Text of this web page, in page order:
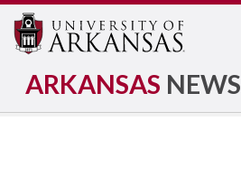
ARKANSAS NEWS